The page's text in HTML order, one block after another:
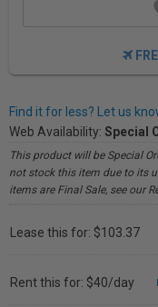
Find it for less? Let us
Web Availability: Special
This product will be Special
not stock this item due to its
items are Final Sale, see our
Lease this for: $103.37
Rent this for: $40/day